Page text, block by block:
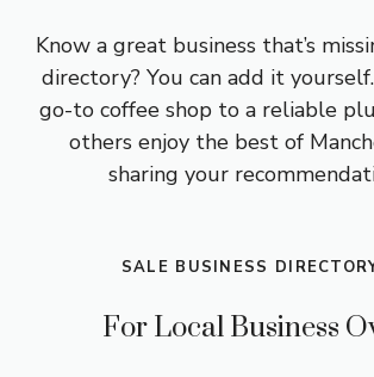
Know a great business that’s
directory? You can add it
go-to coffee shop to a reliable
others enjoy the best of
sharing your
SALE BUSINESS
For Local Business